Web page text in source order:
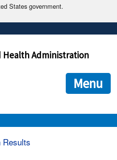
States government.
official.
websites often end in .gov or .mil. Before
that you are connecting to the official
you provide is encrypted and
Health Administration
Menu
Results